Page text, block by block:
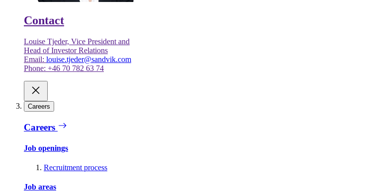
Contact
Louise Tjeder, Vice President and
Head of Investor Relations
Email: louise.tjeder@sandvik.com
Phone: +46 70 782 63 74
Careers
Careers
Job openings
Recruitment process
Job areas